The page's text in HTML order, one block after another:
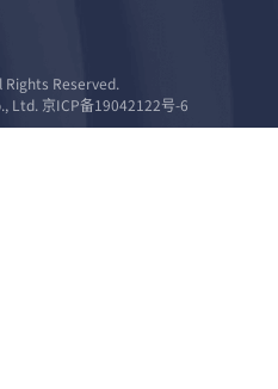
Reserved.
Ltd. 京ICP备19042122号-6